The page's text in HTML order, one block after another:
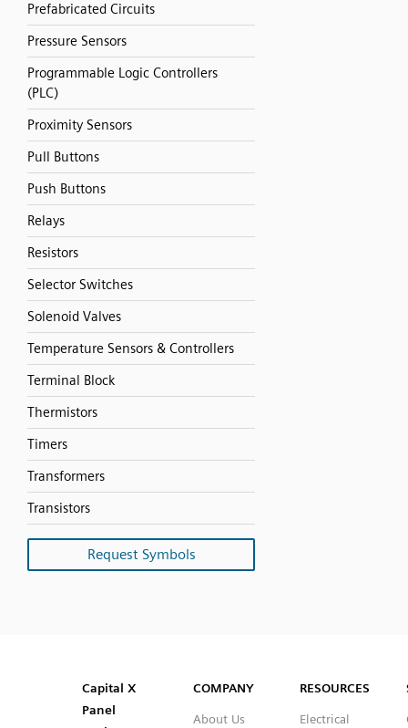
Prefabricated Circuits
Pressure Sensors
Programmable Logic Controllers
(PLC)
Proximity Sensors
Pull Buttons
Push Buttons
Relays
Resistors
Selector Switches
Solenoid Valves
Temperature Sensors & Controllers
Terminal Block
Thermistors
Timers
Transformers
Transistors
Request Symbols
Capital™ X Panel Designer
Capital™ X Panel Designer
Capital X
Panel
COMPANY
About Us
RESOURCES
Electrical